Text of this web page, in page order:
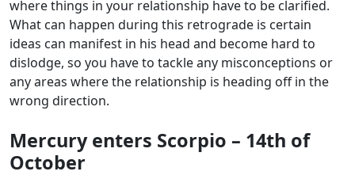
where things in your relationship have to be clarified.
What can happen during this retrograde is certain
ideas can manifest in his head and become hard to
dislodge, so you have to tackle any misconceptions or
any areas where the relationship is heading off in the
wrong direction.
Mercury enters Scorpio – 14th of
October